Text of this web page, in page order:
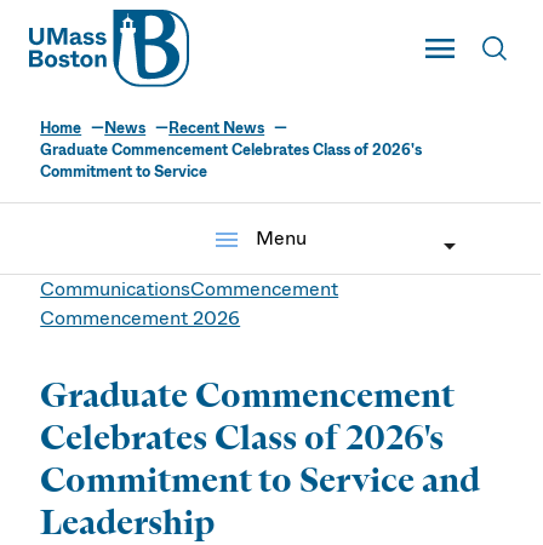
UMass
Toggle Main
UMass Boston
Home News
Recent News
Graduate Commencement Celebrates Class of 2026's
Commitment to Service
menu
Menu
CommunicationsCommencement
Commencement 2026
Graduate Commencement
Celebrates Class of 2026's
Commitment to Service and
Leadership